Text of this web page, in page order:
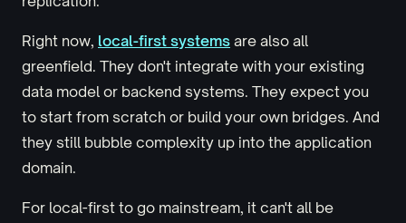
Right now, local-first systems are also all
greenfield. They don't integrate with your existing
data model or backend systems. They expect you
to start from scratch or build your own bridges. And
they still bubble complexity up into the application
domain.
For local-first to go mainstream, it can't all be